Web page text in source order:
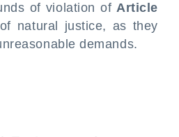
of violation ofArticle
natural justice, as they
demands.